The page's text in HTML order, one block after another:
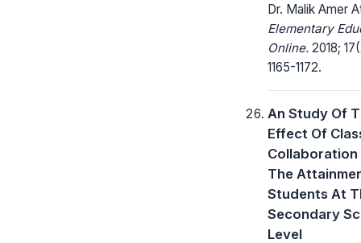
Dr. Malik Amer
Elementary
Online. 2018;
1165-1172.
An Study Of
Effect Of
Collaboration
The
Students At
Secondary
Level